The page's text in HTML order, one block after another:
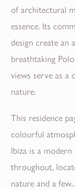
of architectural
essence. Its
design create an
breathtaking
views serve as a
nature.
This residence
colourful
Ibiza is a
throughout,
nature and a few...